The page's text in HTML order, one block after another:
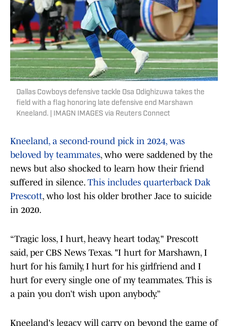
Dallas Cowboys defensive tackle Osa Odighizuwa takes the
field with a flag honoring late defensive end Marshawn
Kneeland. | IMAGN IMAGES via Reuters Connect
Kneeland, a second-round pick in 2024, was
beloved by teammates, who were saddened by the
news but also shocked to learn how their friend
suffered in silence. This includes quarterback Dak
Prescott, who lost his older brother Jace to suicide
in 2020.
“Tragic loss, I hurt, heavy heart today," Prescott
said, per CBS News Texas. "I hurt for Marshawn, I
hurt for his family, I hurt for his girlfriend and I
hurt for every single one of my teammates. This is
a pain you don’t wish upon anybody.”
Kneeland's legacy will carry on beyond the game of